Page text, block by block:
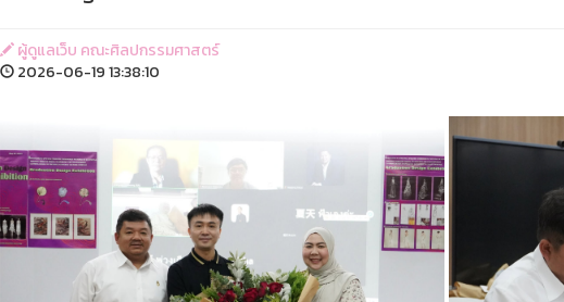
ผู้ดูแลเว็บ คณะศิลปกรรมศาสตร์
2026-06-19 13:38:10